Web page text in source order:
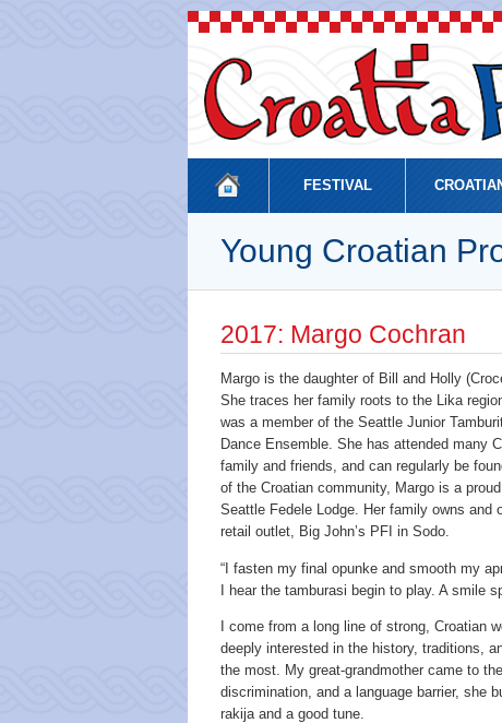
FESTIVAL
Young Croatian
2017: Margo Cochran
Margo is the daughter of Bill and Holly
She traces her family roots to the Lika
was a member of the Seattle Junior
Dance Ensemble. She has attended many
family and friends, and can regularly be
of the Croatian community, Margo is a
Seattle Fedele Lodge. Her family owns
retail outlet, Big John’s PFI in Sodo.
“I fasten my final opunke and smooth my
I hear the tamburasi begin to play. A smile
I come from a long line of strong, Croatian
deeply interested in the history, traditions,
the most. My great-grandmother came to
discrimination, and a language barrier, she
rakija and a good tune.